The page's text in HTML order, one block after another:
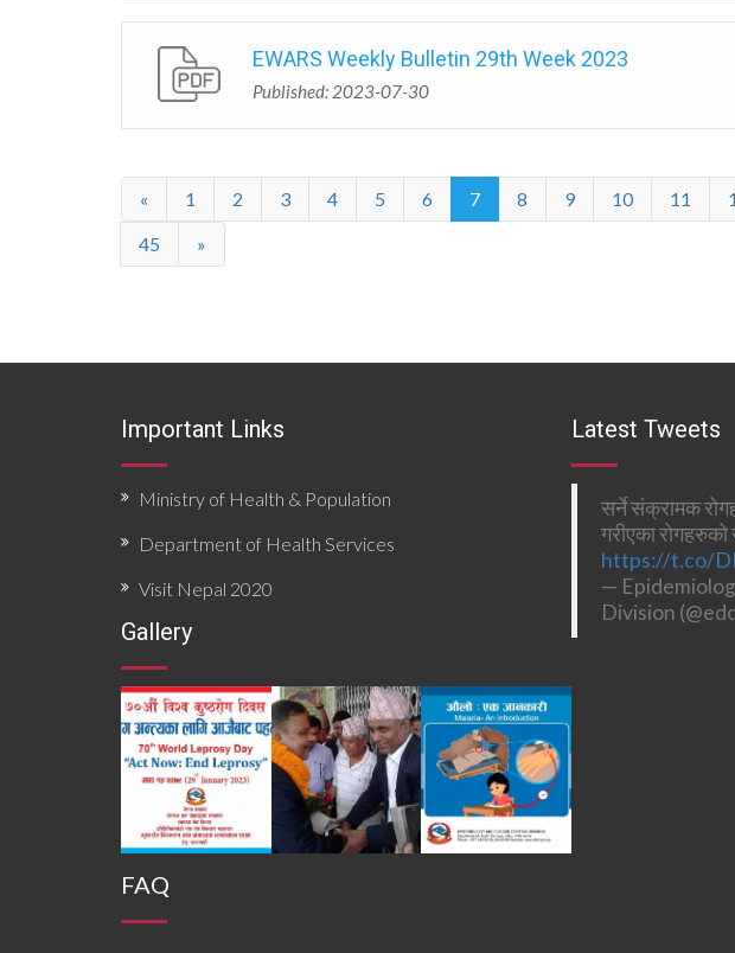
EWARS Weekly Bulletin 29th Week 2023
Published: 2023-07-30
« 1 2 3 4 5 6 7 8 9 10 11
45
»
Important Links
Ministry of Health & Population
Department of Health Services
Visit Nepal 2020
Gallery
FAQ
Latest Tweets
सर्ने संक्रामक
गरीएका
https://t.co/
—
Division